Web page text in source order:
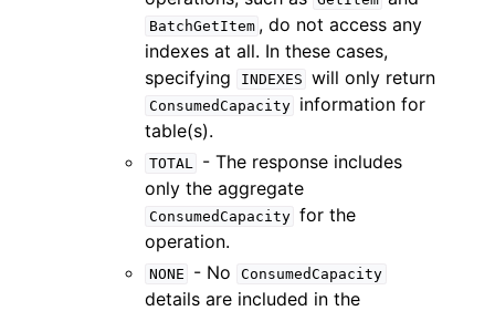
BatchGetItem , do not access any
indexes at all. In these cases,
specifying
INDEXES will only return
ConsumedCapacity
information for
table(s).
TOTAL
- The response includes
only the aggregate
ConsumedCapacity for the
operation.
NONE - No ConsumedCapacity
details are included in the